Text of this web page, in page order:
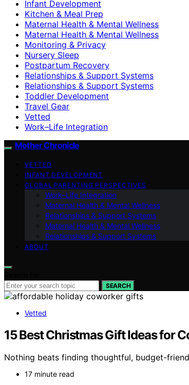
Infant Development
Kitchen & Meal Prep
Maternal Health & Mental Wellness
Maternal Health & Mental Wellness
Monitoring & Privacy
Nursery Sleep
Postpartum Recovery
Relationships & Support Systems
Relationships & Support Systems
Toddler Development
Travel Gear
Vetted
Work–Life Integration
Mother Chronicle
VETTED
INFANT DEVELOPMENT
GLOBAL PARENTING PERSPECTIVES
Work–Life Integration
Maternal Health & Mental Wellness
Relationships & Support Systems
Maternal Health & Mental Wellness
Relationships & Support Systems
ABOUT
SEARCH
Vetted
15 Best Christmas Gift Ideas for
Nothing beats finding thoughtful, budget-
17 minute read